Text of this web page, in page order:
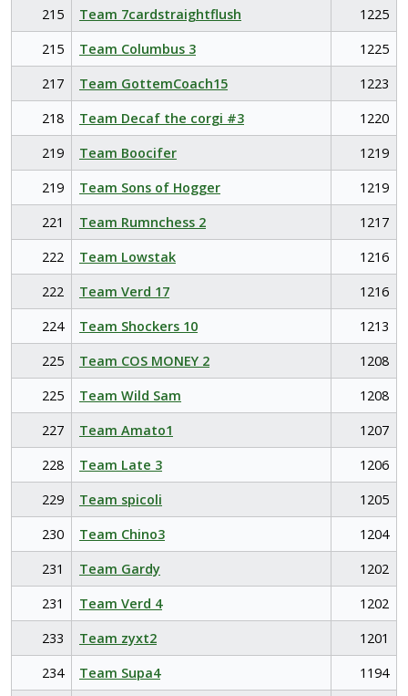
215
Team 7cardstraightflush
1225
215
Team Columbus 3
1225
217
Team GottemCoach15
1223
218
Team Decaf the corgi #3
1220
219
Team Boocifer
1219
219
Team Sons of Hogger
1219
221
Team Rumnchess 2
1217
222
Team Lowstak
1216
222
Team Verd 17
1216
224
Team Shockers 10
1213
225
Team COS MONEY 2
1208
225
Team Wild Sam
1208
227
Team Amato1
1207
228
Team Late 3
1206
229
Team spicoli
1205
230
Team Chino3
1204
231
Team Gardy
1202
231
Team Verd 4
1202
233
Team zyxt2
1201
234
Team Supa4
1194